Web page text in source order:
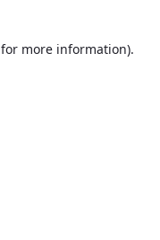
for more information).